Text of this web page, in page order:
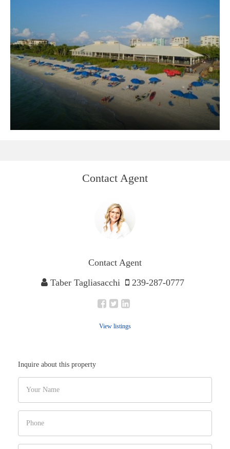
Contact Agent
Contact Agent
Taber Tagliasacchi
239-287-0777
View listings
Inquire about this property